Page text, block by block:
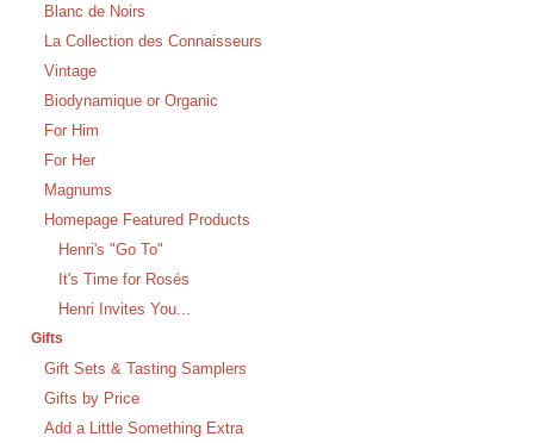
Blanc de Noirs
La Collection des Connaisseurs
Vintage
Biodynamique or Organic
For Him
For Her
Magnums
Homepage Featured Products
Henri's "Go To"
It's Time for Rosés
Henri Invites You...
Gifts
Gift Sets & Tasting Samplers
Gifts by Price
Add a Little Something Extra